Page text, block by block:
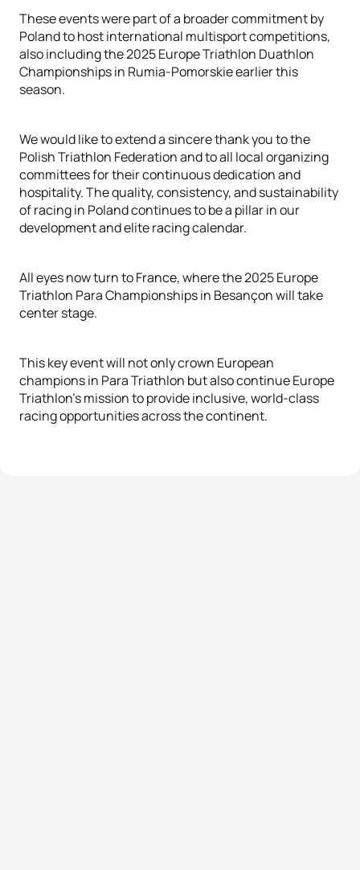
These events were part of a broader commitment by
Poland to host international multisport competitions,
also including the 2025 Europe Triathlon Duathlon
Championships in Rumia-Pomorskie earlier this
season.
We would like to extend a sincere thank you to the
Polish Triathlon Federation and to all local organizing
committees for their continuous dedication and
hospitality. The quality, consistency, and sustainability
of racing in Poland continues to be a pillar in our
development and elite racing calendar.
All eyes now turn to France, where the 2025 Europe
Triathlon Para Championships in Besançon will take
center stage.
This key event will not only crown European
champions in Para Triathlon but also continue Europe
Triathlon’s mission to provide inclusive, world-class
racing opportunities across the continent.